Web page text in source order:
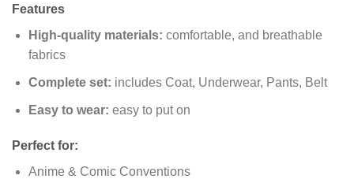
Features
High-quality materials: comfortable, and breathable
fabrics
Complete set: includes Coat, Underwear, Pants, Belt
Easy to wear: easy to put on
Perfect for:
Anime & Comic Conventions